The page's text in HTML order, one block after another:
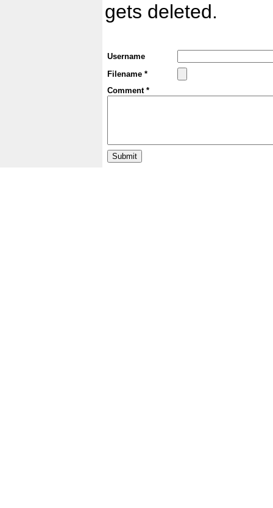
gets deleted.
Username
Filename *
Comment *